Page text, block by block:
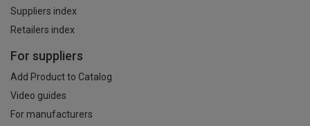
Suppliers index
Retailers index
For suppliers
Add Product to Catalog
Video guides
For manufacturers